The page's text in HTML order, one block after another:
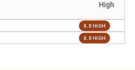
High
8.8 HIGH
8.8 HIGH